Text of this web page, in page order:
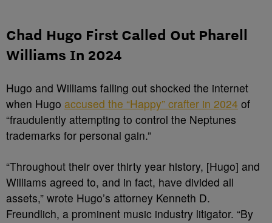
Chad Hugo First Called Out Pharell
Williams In 2024
Hugo and Williams falling out shocked the internet
when Hugo accused the “Happy” crafter in 2024 of
“fraudulently attempting to control the Neptunes
trademarks for personal gain.”
“Throughout their over thirty year history, [Hugo] and
Williams agreed to, and in fact, have divided all
assets,” wrote Hugo’s attorney Kenneth D.
Freundlich, a prominent music industry litigator. “By